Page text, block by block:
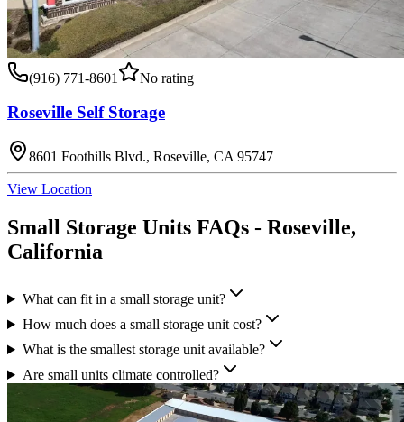
(916) 771-8601 No rating
Roseville Self Storage
8601 Foothills Blvd., Roseville, CA 95747
View Location
Small Storage Units FAQs - Roseville,
California
What can fit in a small storage unit?
How much does a small storage unit cost?
What is the smallest storage unit available?
Are small units climate controlled?